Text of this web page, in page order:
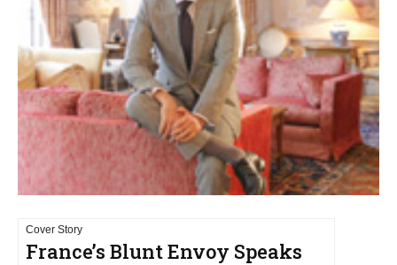
Cover Story
France’s Blunt Envoy Speaks